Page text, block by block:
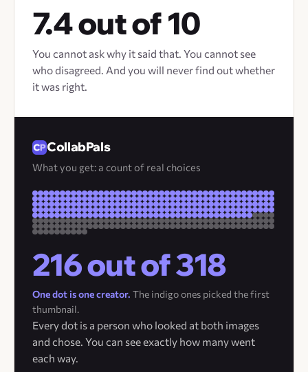
7.4 out of 10
You cannot ask why it said that. You cannot see
who disagreed. And you will never find out whether
it was right.
CollabPals
What you get: a count of real choices
216 out of 318
One dot is one creator. The indigo ones picked the first
thumbnail.
Every dot is a person who looked at both images
and chose. You can see exactly how many went
each way.